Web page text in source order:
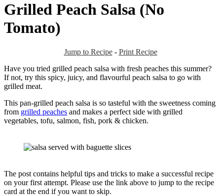
Grilled Peach Salsa (No
Tomato)
Jump to Recipe- Print Recipe
Have you tried grilled peach salsa with fresh peaches this summer?
If not, try this spicy, juicy, and flavourful peach salsa to go with
grilled meat.
This pan-grilled peach salsa is so tasteful with the sweetness coming
from grilled peaches and makes a perfect side with grilled
vegetables, tofu, salmon, fish, pork & chicken.
The post contains helpful tips and tricks to make a successful recipe
on your first attempt. Please use the link above to jump to the recipe
card at the end if you want to skip.